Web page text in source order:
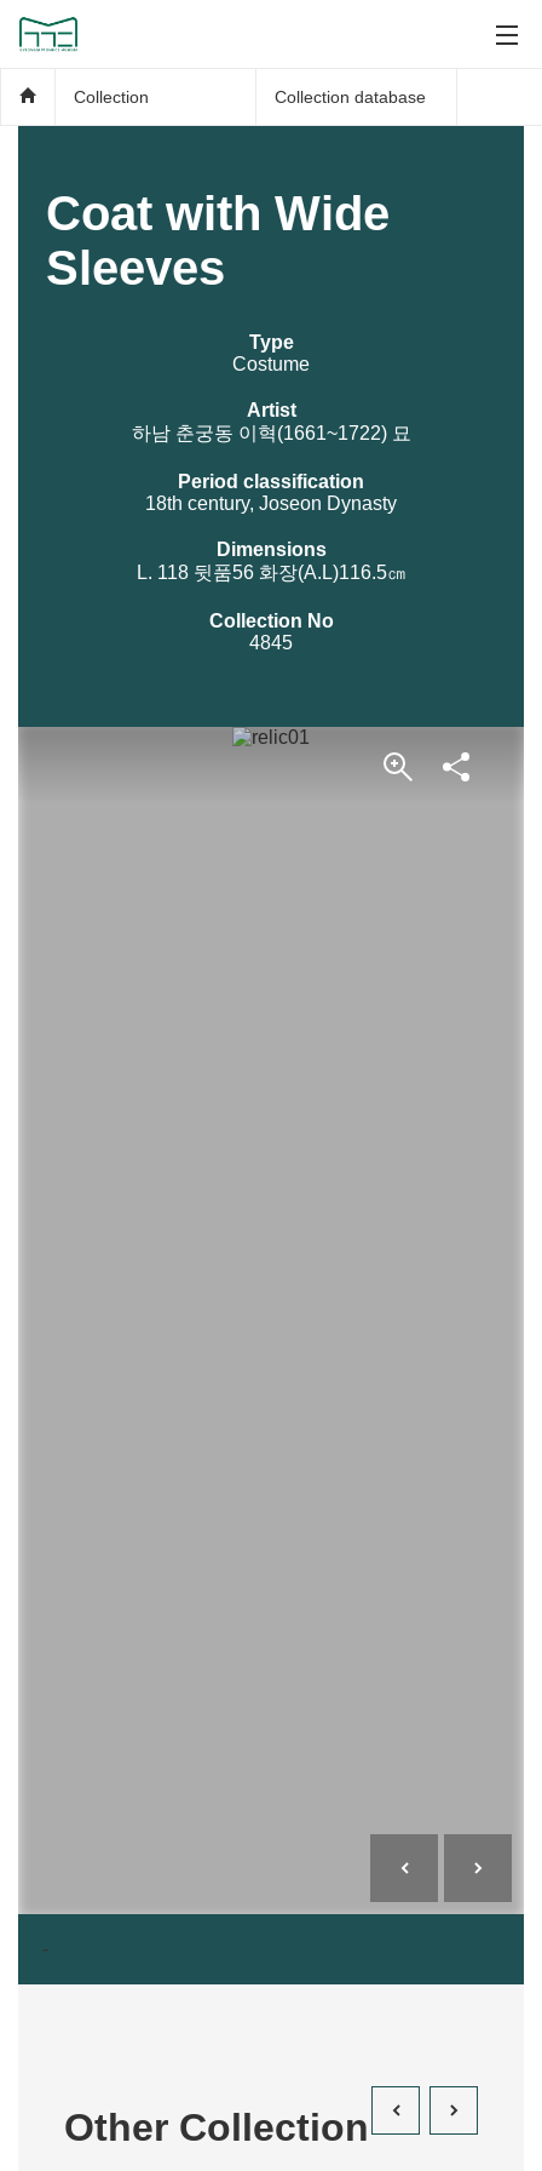
Collection Collection database
Coat with Wide
Sleeves
Type
Costume
Artist
하남 춘궁동 이혁(1661~1722) 묘
Period classification
18th century, Joseon Dynasty
Dimensions
L. 118 뒷품56 화장(A.L)116.5㎝
Collection No
4845
-
Other Collection